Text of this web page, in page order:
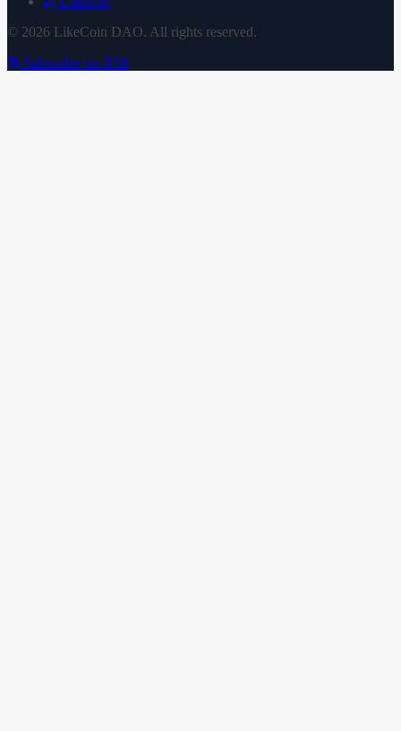
© 2026 LikeCoin DAO. All rights reserved.
Subscribe via RSS